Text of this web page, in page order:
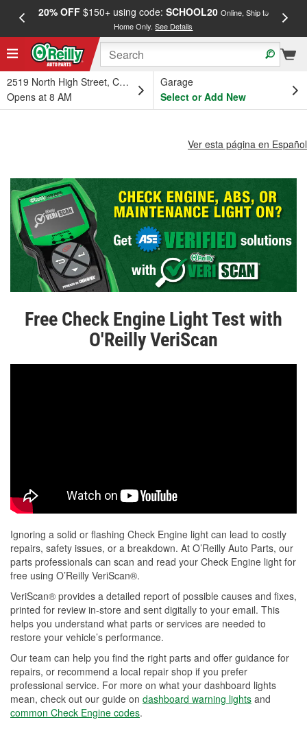
20% OFF$150+ using code: SCHOOL20 Online, Ship to
Home Only.See Details
2519 North High Street, Columbus, OH
Opens at 8 AM
Garage
Select or Add New
Ver esta página en Español
Free Check Engine Light Test with
O'Reilly VeriScan
Ignoring a solid or flashing Check Engine light can lead to costly
repairs, safety issues, or a breakdown. At O’Reilly Auto Parts, our
parts professionals can scan and read your Check Engine light for
free using O’Reilly VeriScan®.
VeriScan® provides a detailed report of possible causes and fixes,
printed for review in-store and sent digitally to your email. This
helps you understand what parts or services are needed to
restore your vehicle’s performance.
Our team can help you find the right parts and offer guidance for
repairs, or recommend a local repair shop if you prefer
professional service. For more on what your dashboard lights
mean, check out our guide on dashboard warning lights and
common Check Engine codes.